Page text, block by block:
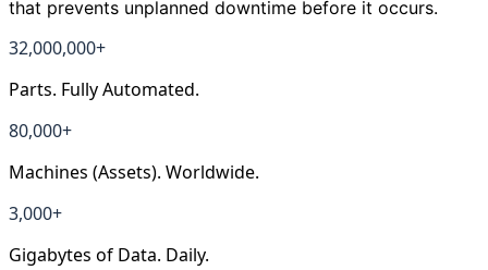
that prevents unplanned downtime before it occurs.
32,000,000+
Parts. Fully Automated.
80,000+
Machines (Assets). Worldwide.
3,000+
Gigabytes of Data. Daily.